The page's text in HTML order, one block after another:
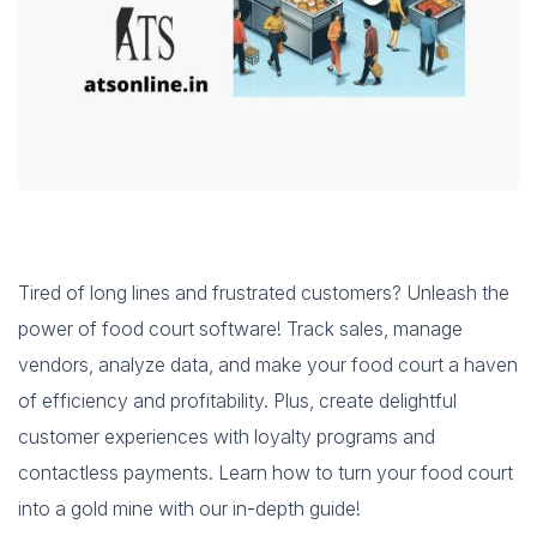
Tired of long lines and frustrated customers? Unleash the
power of food court software! Track sales, manage
vendors, analyze data, and make your food court a haven
of efficiency and profitability. Plus, create delightful
customer experiences with loyalty programs and
contactless payments. Learn how to turn your food court
into a gold mine with our in-depth guide!